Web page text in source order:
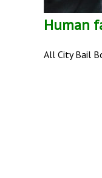
Human
All City Bail